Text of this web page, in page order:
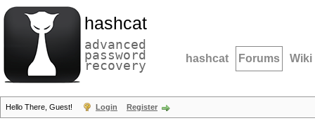
hashcat
advanced
password
recovery hashcat Forums Wiki
Hello There, Guest! Login Register